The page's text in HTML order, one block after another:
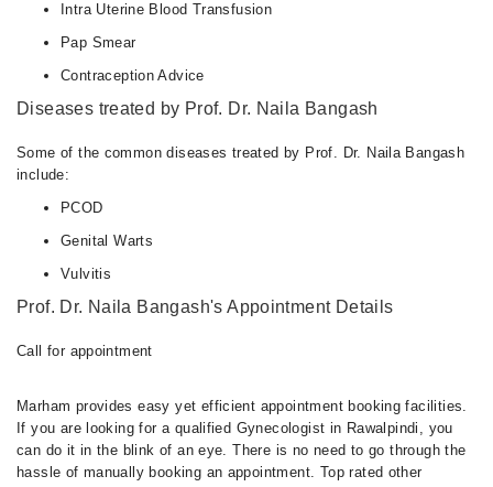
Intra Uterine Blood Transfusion
Pap Smear
Contraception Advice
Diseases treated by Prof. Dr. Naila Bangash
Some of the common diseases treated by Prof. Dr. Naila Bangash
include:
PCOD
Genital Warts
Vulvitis
Prof. Dr. Naila Bangash's Appointment Details
Call for appointment
Marham provides easy yet efficient appointment booking facilities.
If you are looking for a qualified Gynecologist in Rawalpindi, you
can do it in the blink of an eye. There is no need to go through the
hassle of manually booking an appointment. Top rated other